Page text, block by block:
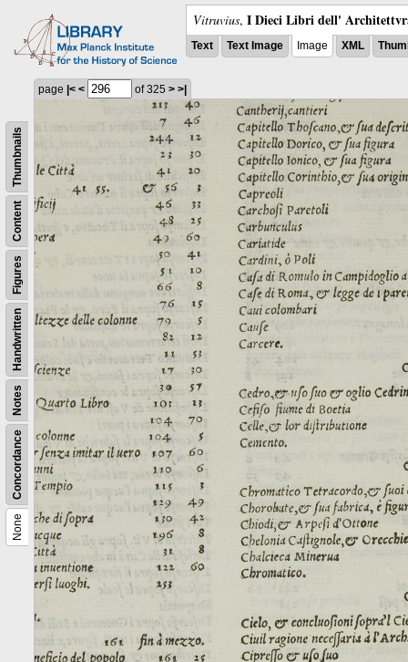
Vitruvius, I Dieci Libri dell'
Text Text Image Image XML
None
Concordance
Notes
Handwritten
Figures
Content
Thumbnails
page |< < of 325 > >|